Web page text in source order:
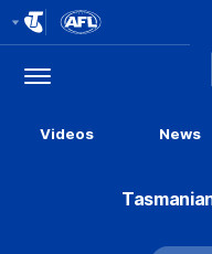
Menu
Videos News